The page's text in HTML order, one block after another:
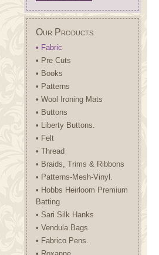
Our Products
• Fabric
• Pre Cuts
• Books
• Patterns
• Wool Ironing Mats
• Buttons
• Liberty Buttons.
• Felt
• Thread
• Braids, Trims & Ribbons
• Patterns-Mesh-Vinyl.
• Hobbs Heirloom Premium
Batting
• Sari Silk Hanks
• Vendula Bags
• Fabrico Pens.